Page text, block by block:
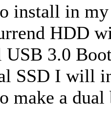
install in my
HDD
USB 3.0
SSD I will
make a